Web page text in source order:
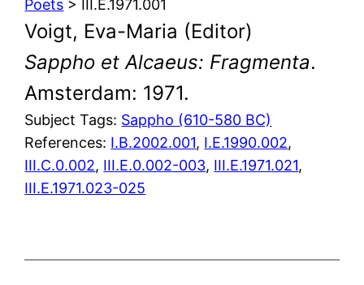
Poets > III.E.1971.001
Voigt, Eva-Maria (Editor)
Sappho et Alcaeus: Fragmenta.
Amsterdam: 1971.
Subject Tags: Sappho (610-580 BC)
References: I.B.2002.001, I.E.1990.002,
III.C.0.002, III.E.0.002-003, III.E.1971.021,
III.E.1971.023-025